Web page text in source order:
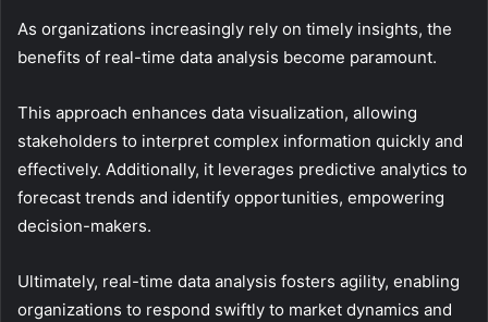
As organizations increasingly rely on timely insights, the
benefits of real-time data analysis become paramount.
This approach enhances data visualization, allowing
stakeholders to interpret complex information quickly and
effectively. Additionally, it leverages predictive analytics to
forecast trends and identify opportunities, empowering
decision-makers.
Ultimately, real-time data analysis fosters agility, enabling
organizations to respond swiftly to market dynamics and